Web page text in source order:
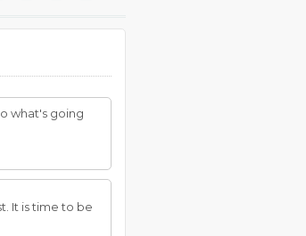
what's going
It is time to be